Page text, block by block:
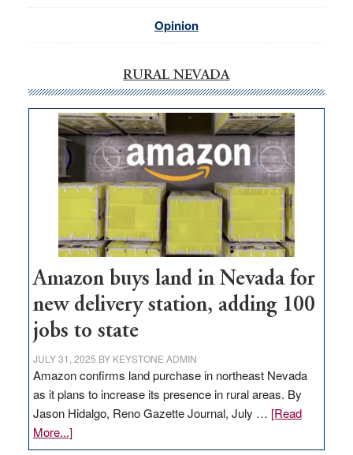
Opinion
RURAL NEVADA
Amazon buys land in Nevada for
new delivery station, adding 100
jobs to state
JULY 31, 2025 BY KEYSTONE ADMIN
Amazon confirms land purchase in northeast Nevada
as it plans to increase its presence in rural areas. By
Jason Hidalgo, Reno Gazette Journal, July … [Read
More...]about
Amazon